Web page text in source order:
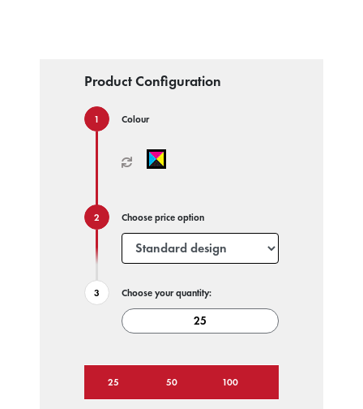
Product Configuration
Colour
Choose price option
Choose your quantity:
25 50 100